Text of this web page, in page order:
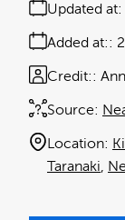
Added at:
Updated at:
Source:
Credit:
Location:
Taranaki